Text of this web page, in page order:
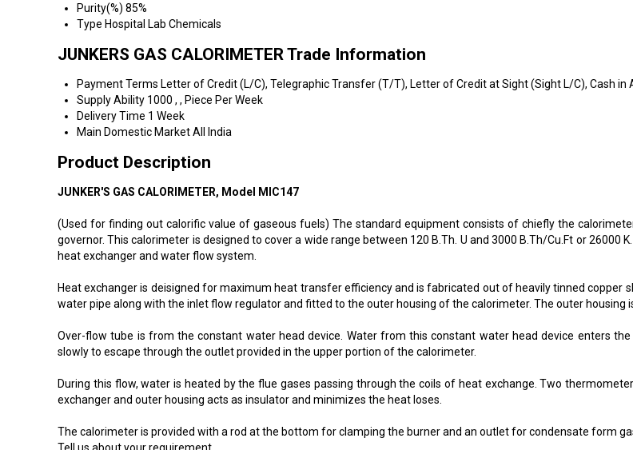
Purity(%) 85%
Type Hospital Lab Chemicals
JUNKERS GAS CALORIMETER Trade Information
Payment Terms Letter of Credit (L/C), Telegraphic Transfer (T/T), Letter of Credit at Sight (Sight L/C), Cash in
Supply Ability 1000 , , Piece Per Week
Delivery Time 1 Week
Main Domestic MarketAll India
Product Description
JUNKER'S GAS CALORIMETER, Model MIC147
(Used for finding out calorific value of gaseous fuels) The standard equipment consists of chiefly the
governor. This calorimeter is designed to cover a wide range between 120 B.Th. U and 3000 B.Th/Cu.Ft or
heat exchanger and water flow system.
Heat exchanger is deisigned for maximum heat transfer efficiency and is fabricated out of heavily tinned copper
water pipe along with the inlet flow regulator and fitted to the outer housing of the calorimeter. The outer housing
Over-flow tube is from the constant water head device. Water from this constant water head device enters
slowly to escape through the outlet provided in the upper portion of the calorimeter.
During this flow, water is heated by the flue gases passing through the coils of heat exchange. Two
exchanger and outer housing acts as insulator and minimizes the heat loses.
The calorimeter is provided with a rod at the bottom for clamping the burner and an outlet for condensate form